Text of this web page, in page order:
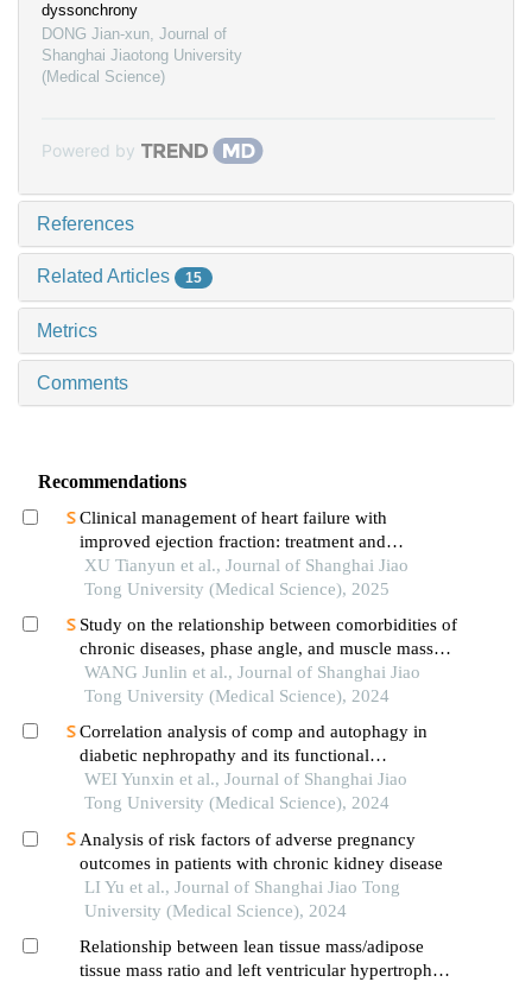
dyssonchrony
DONG Jian-xun, Journal of
Shanghai Jiaotong University
(Medical Science)
Powered by
References
Related Articles 15
Metrics
Comments
Recommendations
Clinical management of heart failure with
improved ejection fraction: treatment and
maintenance
XU Tianyun et al., Journal of Shanghai Jiao
Tong University (Medical Science), 2025
Study on the relationship between comorbidities of
chronic diseases, phase angle, and muscle mass
decline related to sarcopenia in the elderly
WANG Junlin et al., Journal of Shanghai Jiao
Tong University (Medical Science), 2024
Correlation analysis of comp and autophagy in
diabetic nephropathy and its functional
verification
WEI Yunxin et al., Journal of Shanghai Jiao
Tong University (Medical Science), 2024
Analysis of risk factors of adverse pregnancy
outcomes in patients with chronic kidney disease
LI Yu et al., Journal of Shanghai Jiao Tong
University (Medical Science), 2024
Relationship between lean tissue mass/adipose
tissue mass ratio and left ventricular hypertrophy